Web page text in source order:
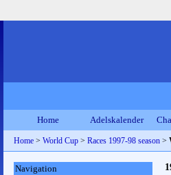
Home Adelskalender
Home > World Cup > Races 1997-98 season >
Navigation